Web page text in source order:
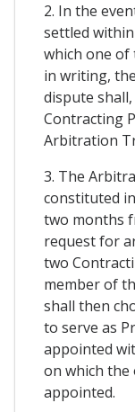
2. In the
settled
which one of
in writing,
dispute
Contracting
Arbitration
3. The
constituted
two months
request for
two
member of
shall then
to serve as
appointed
on which the
appointed.